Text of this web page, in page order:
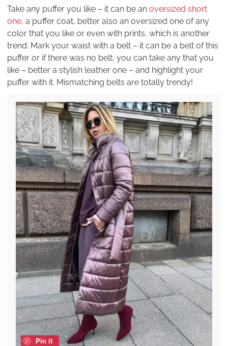
Take any puffer you like – it can be an oversized short
one, a puffer coat, better also an oversized one of any
color that you like or even with prints, which is another
trend. Mark your waist with a belt – it can be a belt of this
puffer or if there was no belt, you can take any that you
like – better a stylish leather one – and highlight your
puffer with it. Mismatching belts are totally trendy!
Pin it